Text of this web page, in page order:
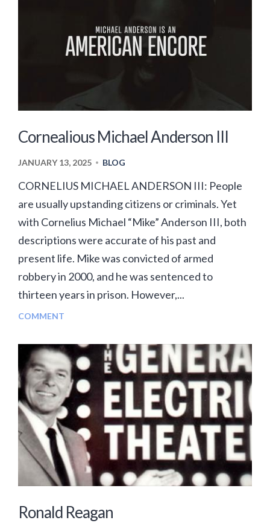
Cornealious Michael Anderson III
JANUARY 13, 2025 • BLOG
CORNELIUS MICHAEL ANDERSON III: People
are usually upstanding citizens or criminals. Yet
with Cornelius Michael “Mike” Anderson III, both
descriptions were accurate of his past and
present life. Mike was convicted of armed
robbery in 2000, and he was sentenced to
thirteen years in prison. However,...
COMMENT
Ronald Reagan